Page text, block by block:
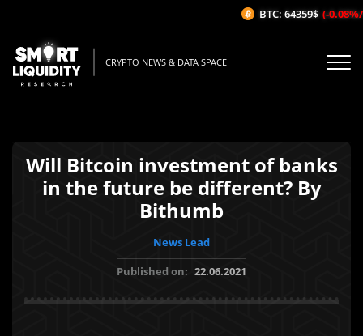
CRYPTO NEWS & DATA SPACE
Will Bitcoin investment of banks
in the future be different? By
Bithumb
News Lead
Published on: 22.06.2021
BTC: 64359$ (-0.08%/